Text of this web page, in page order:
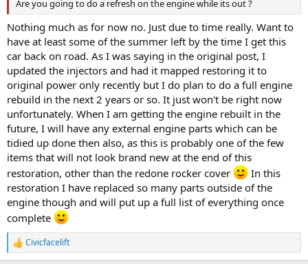
Are you going to do a refresh on the engine while its out ?
Nothing much as for now no. Just due to time really. Want to
have at least some of the summer left by the time I get this
car back on road. As I was saying in the original post, I
updated the injectors and had it mapped restoring it to
original power only recently but I do plan to do a full engine
rebuild in the next 2 years or so. It just won't be right now
unfortunately. When I am getting the engine rebuilt in the
future, I will have any external engine parts which can be
tidied up done then also, as this is probably one of the few
items that will not look brand new at the end of this
restoration, other than the redone rocker cover
In this
restoration I have replaced so many parts outside of the
engine though and will put up a full list of everything once
complete
R
e
Civicfacelift